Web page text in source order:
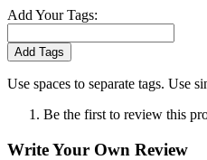
Add Your Tags:
Add Tags
Use spaces to separate tags. Use
Be the first to review this
Write Your Own Review